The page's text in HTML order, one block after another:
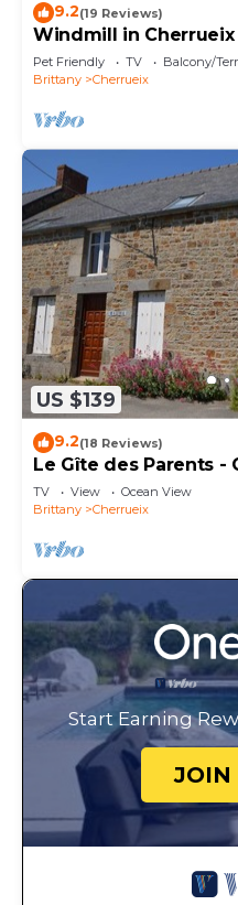
9.2(19 Reviews)
Windmill in Cherrueix
Pet Friendly TV
Balcony/
Brittany
Cherrueix
US $139
9.2(18 Reviews)
Le Gîte des Parents -
TV View
Ocean View
Brittany
Cherrueix
Start Earning
JOIN